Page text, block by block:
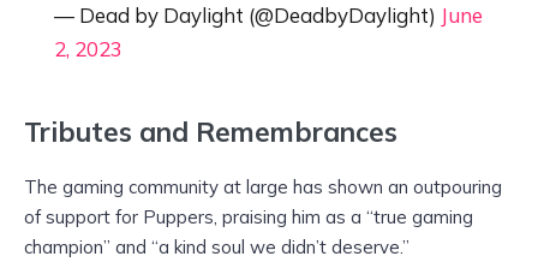
— Dead by Daylight (@DeadbyDaylight) June
2, 2023
Tributes and Remembrances
The gaming community at large has shown an outpouring
of support for Puppers, praising him as a “true gaming
champion” and “a kind soul we didn’t deserve.”